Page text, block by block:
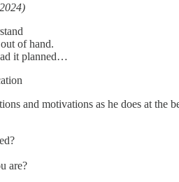
of hand.
it planned…
and motivations as he does at
are?